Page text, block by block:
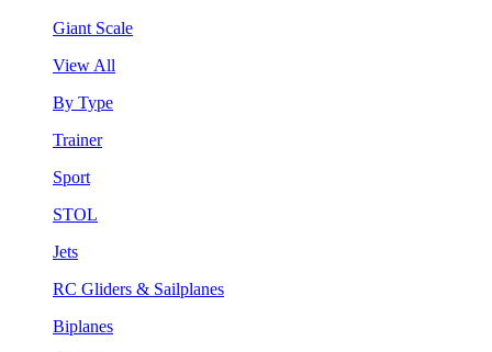
Giant Scale
View All
By Type
Trainer
Sport
STOL
Jets
RC Gliders & Sailplanes
Biplanes